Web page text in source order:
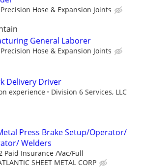
Precision Hose & Expansion Joints
General Laborer
Precision Hose & Expansion Joints
Delivery Driver
experience Division 6 Services, LLC
Press Brake Setup/Operator/
Welders
Paid Insurance /Vac/Full
SHEET METAL CORP